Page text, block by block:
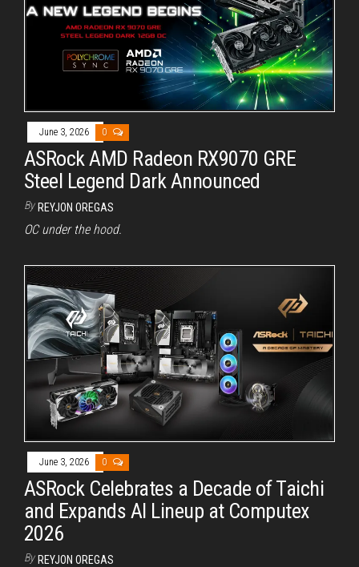
June 3, 2026 0
ASRock AMD Radeon RX9070 GRE
Steel Legend Dark Announced
By REYJON OREGAS
OC under the hood.
June 3, 2026 0
ASRock Celebrates a Decade of Taichi
and Expands AI Lineup at Computex
2026
By REYJON OREGAS